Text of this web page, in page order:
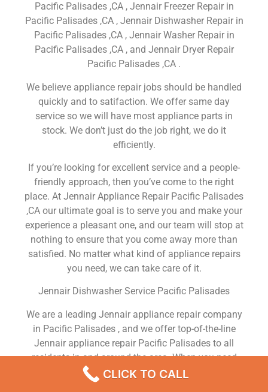
Pacific Palisades ,CA , Jennair Freezer Repair in
Pacific Palisades ,CA , Jennair Dishwasher Repair in
Pacific Palisades ,CA , Jennair Washer Repair in
Pacific Palisades ,CA , and Jennair Dryer Repair
Pacific Palisades ,CA .
We believe appliance repair jobs should be handled
quickly and to satifaction. We offer same day
service so we will have most appliance parts in
stock. We don’t just do the job right, we do it
efficiently.
If you’re looking for excellent service and a people-
friendly approach, then you’ve come to the right
place. At Jennair Appliance Repair Pacific Palisades
,CA our ultimate goal is to serve you and make your
experience a pleasant one, and our team will stop at
nothing to ensure that you come away more than
satisfied. No matter what kind of appliance repairs
you need, we can take care of it.
Jennair Dishwasher Service Pacific Palisades
We are a leading Jennair appliance repair company
in Pacific Palisades , and we offer top-of-the-line
Jennair appliance repair Pacific Palisades to all
residents in and around the area. When you need
Jennair dryer repair Pacific Palisades , Jennair
washer repair Pacific Palisades , Jennair
CLICK TO CALL